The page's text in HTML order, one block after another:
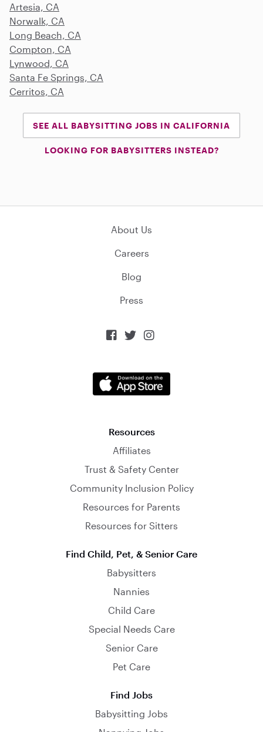
Artesia, CA
Norwalk, CA
Long Beach, CA
Compton, CA
Lynwood, CA
Santa Fe Springs, CA
Cerritos, CA
SEE ALL BABYSITTING JOBS IN CALIFORNIA
LOOKING FOR BABYSITTERS INSTEAD?
About Us
Careers
Blog
Press
  
Resources
Affiliates
Trust & Safety Center
Community Inclusion Policy
Resources for Parents
Resources for Sitters
Find Child, Pet, & Senior Care
Babysitters
Nannies
Child Care
Special Needs Care
Senior Care
Pet Care
Find Jobs
Babysitting Jobs